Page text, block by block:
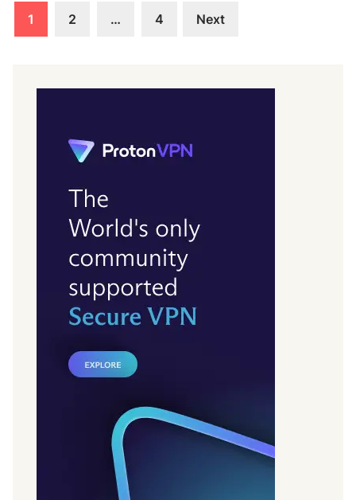
Posts
pagination
1 2 … 4 Next